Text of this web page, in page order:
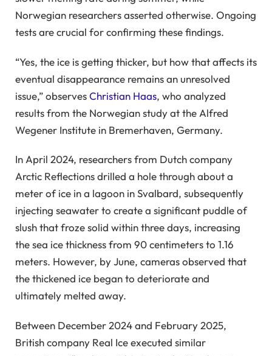
Norwegian researchers asserted otherwise. Ongoing
tests are crucial for confirming these findings.
“Yes, the ice is getting thicker, but how that affects its
eventual disappearance remains an unresolved
issue,” observesChristian Haas, who analyzed
results from the Norwegian study at the Alfred
Wegener Institute in Bremerhaven, Germany.
In April 2024, researchers from Dutch company
Arctic Reflections drilled a hole through about a
meter of ice in a lagoon in Svalbard, subsequently
injecting seawater to create a significant puddle of
slush that froze solid within three days, increasing
the sea ice thickness from 90 centimeters to 1.16
meters. However, by June, cameras observed that
the thickened ice began to deteriorate and
ultimately melted away.
Between December 2024 and February 2025,
British company Real Ice executed similar